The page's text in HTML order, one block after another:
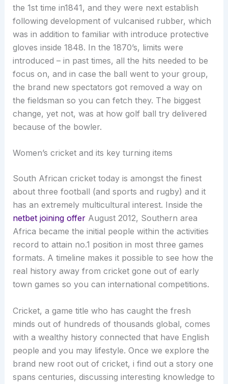
the 1st time in1841, and they were next establish
following development of vulcanised rubber, which
was in addition to familiar with introduce protective
gloves inside 1848. In the 1870’s, limits were
introduced – in past times, all the hits needed to be
focus on, and in case the ball went to your group,
the brand new spectators got removed a way on
the fieldsman so you can fetch they. The biggest
change, yet not, was at how golf ball try delivered
because of the bowler.
Women’s cricket and its key turning items
South African cricket today is amongst the finest
about three football (and sports and rugby) and it
has an extremely multicultural interest. Inside the
netbet joining offerAugust 2012, Southern area
Africa became the initial people within the activities
record to attain no.1 position in most three games
formats. A timeline makes it possible to see how the
real history away from cricket gone out of early
town games so you can international competitions.
Cricket, a game title who has caught the fresh
minds out of hundreds of thousands global, comes
with a wealthy history connected that have English
people and you may lifestyle. Once we explore the
brand new root out of cricket, i find out a story one
spans centuries, discussing interesting knowledge to